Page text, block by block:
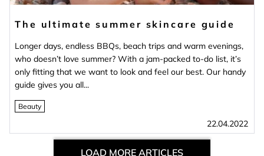
The ultimate summer skincare guide
Longer days, endless BBQs, beach trips and warm evenings,
who doesn’t love summer? With a jam-packed to-do list, it’s
only fitting that we want to look and feel our best. Our handy
guide gives you all...
Beauty
22.04.2022
LOAD MORE ARTICLES